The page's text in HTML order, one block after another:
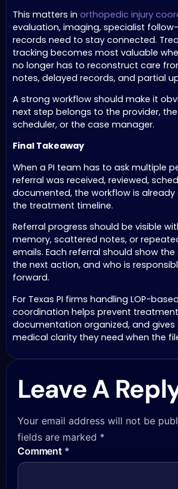
This matters in orthopedic injury
evaluation, imaging, specialist
records need to stay connected.
tracking becomes most valuable
no longer has to reconstruct care
notes, delayed records, and partial
A strong workflow should make it
next step belongs to the provider,
scheduler, or the case manager.
Final Takeaway
When a PI team has to ask multiple
referral was received, reviewed,
documented, the workflow is already
the treatment timeline.
Referral progress should be visible
memory, scattered notes, or
emails. Each referral should show
the next action, and who is
forward.
For Texas PI firms handling LOP-
coordination helps prevent
documentation organized, and
medical clarity they need when the
Leave A
Your email address will not be
fields are marked *
Comment *